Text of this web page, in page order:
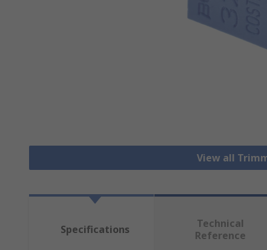
View all
Specifications
Technical
Reference